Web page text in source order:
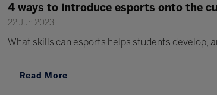
4 ways to introduce esports onto the
22 Jun 2023
What skills can esports helps students develop,
Read More